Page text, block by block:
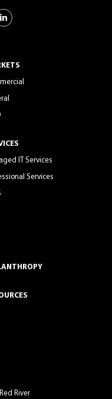
IT Services
Services
River